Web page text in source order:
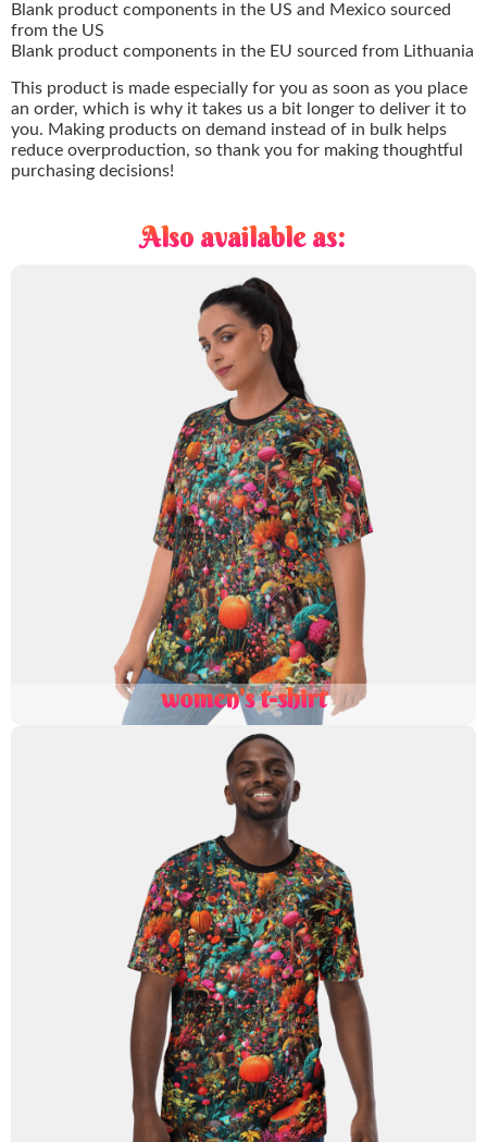
Blank product components in the US and Mexico sourced
from the US
Blank product components in the EU sourced from Lithuania
This product is made especially for you as soon as you place
an order, which is why it takes us a bit longer to deliver it to
you. Making products on demand instead of in bulk helps
reduce overproduction, so thank you for making thoughtful
purchasing decisions!
Also available as:
women's t-shirt